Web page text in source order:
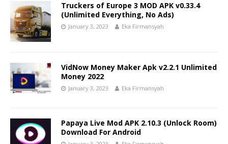
Truckers of Europe 3 MOD APK v0.33.4
(Unlimited Everything, No Ads)
January 3, 2023 Eka Firmansyah
VidNow Money Maker Apk v2.2.1 Unlimited
Money 2022
January 3, 2023 Eka Firmansyah
Papaya Live Mod APK 2.10.3 (Unlock Room)
Download For Android